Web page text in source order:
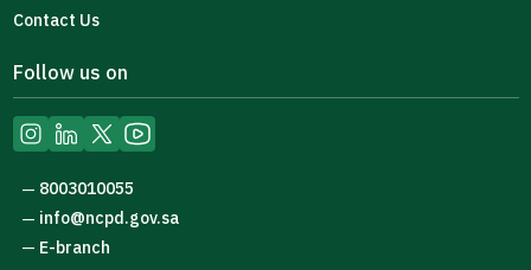
Contact Us
Follow us on
— 8003010055
— info@ncpd.gov.sa
— E-branch